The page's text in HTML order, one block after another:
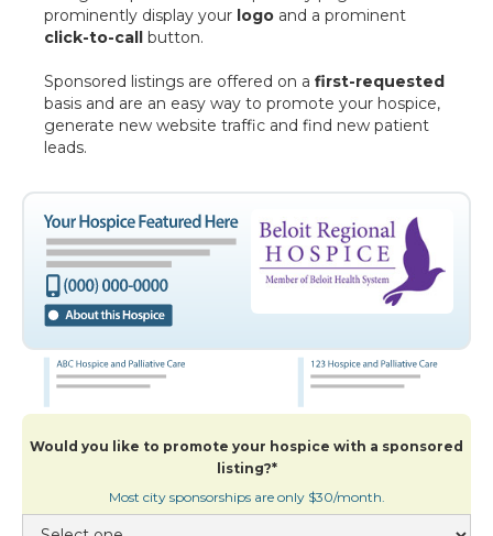
prominently display your logo and a prominent
click-to-call button.
Sponsored listings are offered on a first-requested
basis and are an easy way to promote your hospice,
generate new website traffic and find new patient
leads.
Would you like to promote your hospice with a sponsored
listing?*
Most city sponsorships are only $30/month.